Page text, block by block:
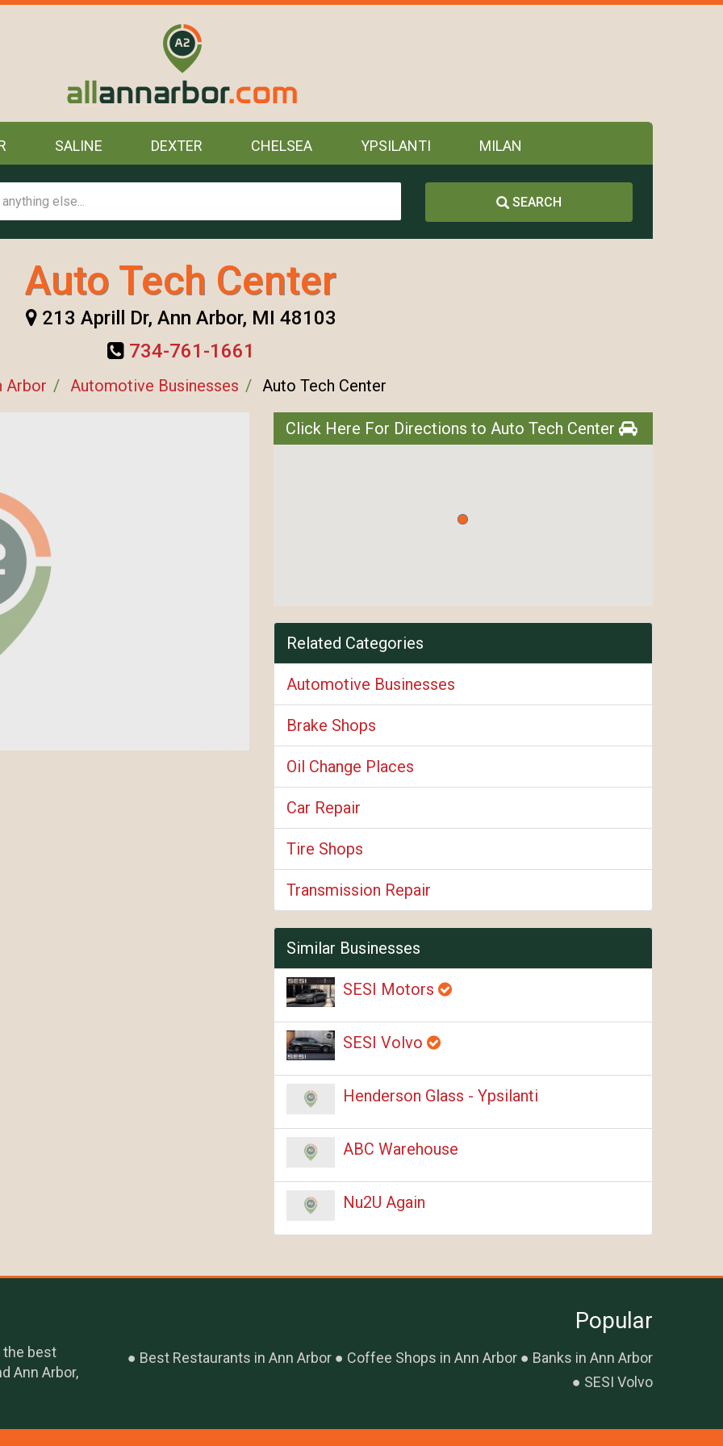
SALINE DEXTER CHELSEA YPSILANTI MILAN
SEARCH
Auto Tech Center
213 Aprill Dr, Ann Arbor, MI 48103
734-761-1661
Arbor Automotive Businesses Auto Tech Center
Click Here For Directions to Auto Tech Center
Related Categories
Automotive Businesses
Brake Shops
Oil Change Places
Car Repair
Tire Shops
Transmission Repair
Similar Businesses
SESI Motors
SESI Volvo
Henderson Glass - Ypsilanti
ABC Warehouse
Nu2U Again
the best
Ann Arbor,
Popular
Best Restaurants in Ann Arbor Coffee Shops in Ann Arbor
Banks in Ann Arbor
SESI Volvo